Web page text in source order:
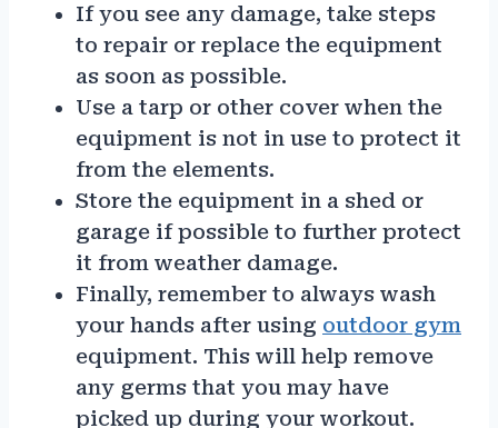
If you see any damage, take steps
to repair or replace the equipment
as soon as possible.
Use a tarp or other cover when the
equipment is not in use to protect it
from the elements.
Store the equipment in a shed or
garage if possible to further protect
it from weather damage.
Finally, remember to always wash
your hands after using outdoor gym
equipment. This will help remove
any germs that you may have
picked up during your workout.